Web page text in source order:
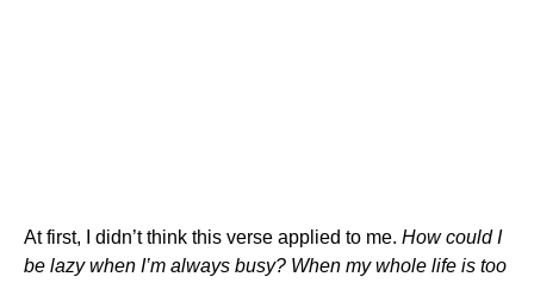
At first, I didn’t think this verse applied to me. How could I
be lazy when I’m always busy? When my whole life is too